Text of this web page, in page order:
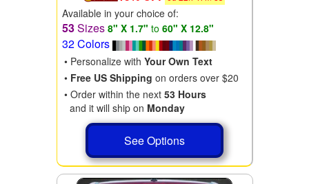
Available in your choice of:
53Sizes 8" X 1.7" to 60" X 12.8"
32 Colors
• Personalize with Your Own Text
• Free US Shipping on orders over $20
• Order within the next 53 Hours
and it will ship on Monday
See Options